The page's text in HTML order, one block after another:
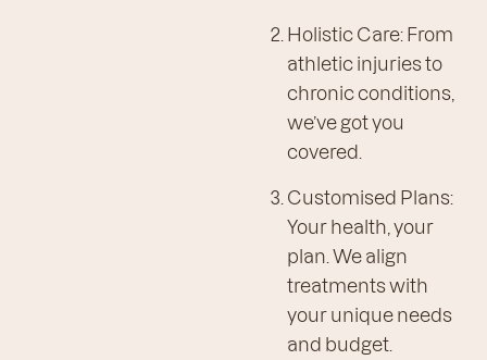
Holistic Care: From
athletic injuries to
chronic conditions,
we’ve got you
covered.
Customised Plans:
Your health, your
plan. We align
treatments with
your unique needs
and budget.